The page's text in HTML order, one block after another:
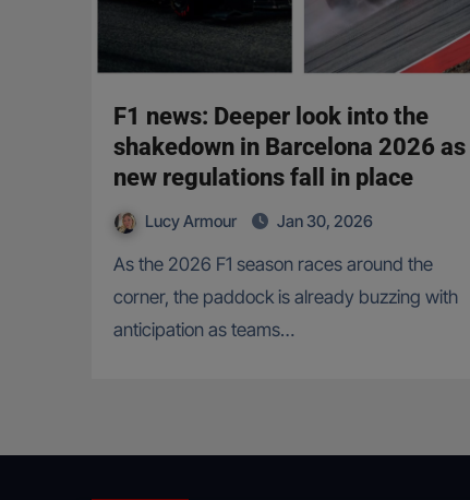
F1 news: Deeper look into the
shakedown in Barcelona 2026 as
new regulations fall in place
Lucy Armour Jan 30, 2026
As the 2026 F1 season races around the
corner, the paddock is already buzzing with
anticipation as teams…